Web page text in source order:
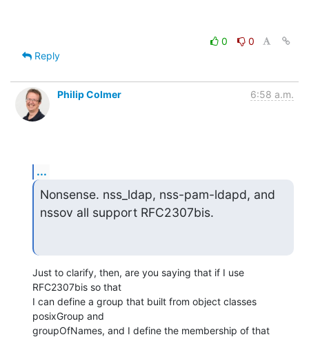
0
0
Reply
Philip Colmer 6:58 a.m.
...
Nonsense. nss_ldap, nss-pam-ldapd, and
nssov all support RFC2307bis.
Just to clarify, then, are you saying that if I use
RFC2307bis so that
I can define a group that built from object classes
posixGroup and
groupOfNames, and I define the membership of that